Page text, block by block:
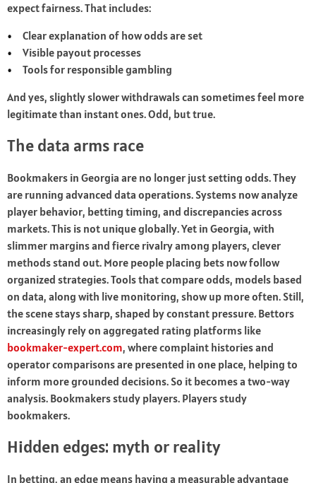
expect fairness. That includes:
Clear explanation of how odds are set
Visible payout processes
Tools for responsible gambling
And yes, slightly slower withdrawals can sometimes feel more
legitimate than instant ones. Odd, but true.
The data arms race
Bookmakers in Georgia are no longer just setting odds. They
are running advanced data operations. Systems now analyze
player behavior, betting timing, and discrepancies across
markets. This is not unique globally. Yet in Georgia, with
slimmer margins and fierce rivalry among players, clever
methods stand out. More people placing bets now follow
organized strategies. Tools that compare odds, models based
on data, along with live monitoring, show up more often. Still,
the scene stays sharp, shaped by constant pressure. Bettors
increasingly rely on aggregated rating platforms like
bookmaker-expert.com, where complaint histories and
operator comparisons are presented in one place, helping to
inform more grounded decisions. So it becomes a two-way
analysis. Bookmakers study players. Players study
bookmakers.
Hidden edges: myth or reality
In betting, an edge means having a measurable advantage